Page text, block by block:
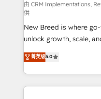
performance
Expert deployment of
to automate growth. 🏆 Elite Excellence - 8 platform
accreditations and
expertise. - A team of 250+ experts dedicated to
your resilient growth.
由 CRM Implementations,
供
New Breed is where
unlock growth, scale,
companies activate
customer platform and
Loop Marketing
services, smart
菁英级5.0